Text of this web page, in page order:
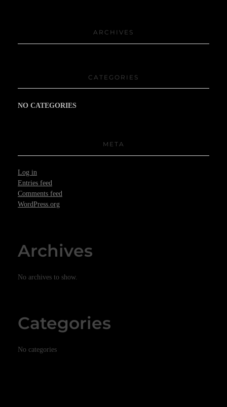
ARCHIVES
CATEGORIES
NO CATEGORIES
META
Log in
Entries feed
Comments feed
WordPress.org
Archives
No archives to show.
Categories
No categories